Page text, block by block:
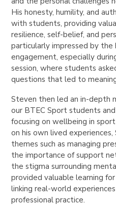
His honesty, humility, and
with students, providing
resilience, self-belief, and
particularly impressed by
engagement, especially
session, where students
questions that led to
Steven then led an in-depth
our BTEC Sport students
focusing on wellbeing in
on his own lived
themes such as managing
the importance of support
the stigma surrounding
provided valuable learning
linking real-world
professional practice.